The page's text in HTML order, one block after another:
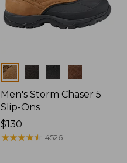
Colors
Men's Storm Chaser 5
Slip-Ons
Price:
$130
$130
★★★★★
★★★★★ 4526